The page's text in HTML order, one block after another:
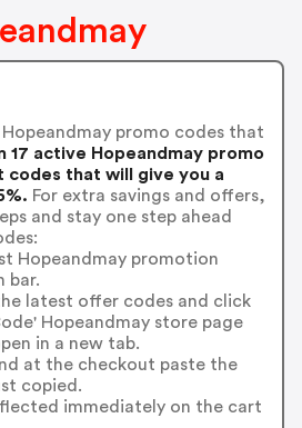
promo codes that
17 active Hopeandmay promo
codes that will give you a
For extra savings and offers,
and stay one step ahead
Hopeandmay promotion
bar.
latest offer codes and click
Hopeandmay store page
in a new tab.
at the checkout paste the
copied.
immediately on the cart